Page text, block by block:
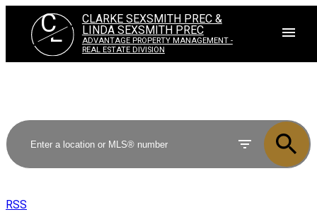
CL
CLARKE SEXSMITH PREC &
LINDA SEXSMITH PREC
ADVANTAGE PROPERTY MANAGEMENT -
REAL ESTATE DIVISION
RSS